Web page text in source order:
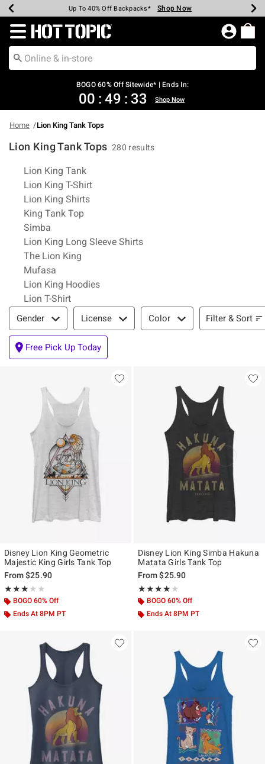
Earn Hot Cash Every $40 Spent* Shop Now
Up To 50% Off Select Styles* Shop Now
Up To 40% Off Backpacks* Shop Now
Up To 60% Off Clearance* Shop Now
Free Pickup In-Store* Shop Now
Free Shipping Over $75* Shop Now
Redirect to Hot Topic Home Page
BOGO 60% Off Sitewide* | Ends In:
00 : 49 : 33 Shop Now
Home Lion King Tank Tops
Lion King Tank Tops 280 results
Related Pages
Lion King Tank
Lion King T-Shirt
Lion King Shirts
King Tank Top
Simba
Lion King Long Sleeve Shirts
The Lion King
Mufasa
Lion King Hoodies
Lion T-Shirt
Filter & Sort
Gender License Color Filter & Sort
Free Pick Up Today
Disney Lion King Geometric
Majestic King Girls Tank Top
From$25.90
★★★★★
Rating, 3 out of 5
★★★★★
BOGO 60% Off
Ends At 8PM PT
Disney Lion King Simba Hakuna
Matata Girls Tank Top
From$25.90
★★★★★
Rating, 4 out of 5
★★★★★
BOGO 60% Off
Ends At 8PM PT